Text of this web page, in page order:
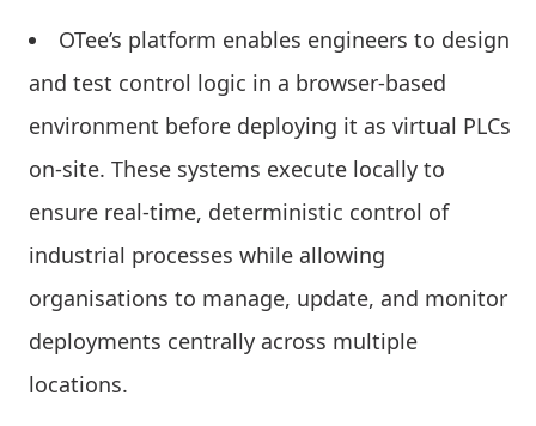
OTee’s platform enables engineers to design
and test control logic in a browser-based
environment before deploying it as virtual PLCs
on-site. These systems execute locally to
ensure real-time, deterministic control of
industrial processes while allowing
organisations to manage, update, and monitor
deployments centrally across multiple
locations.